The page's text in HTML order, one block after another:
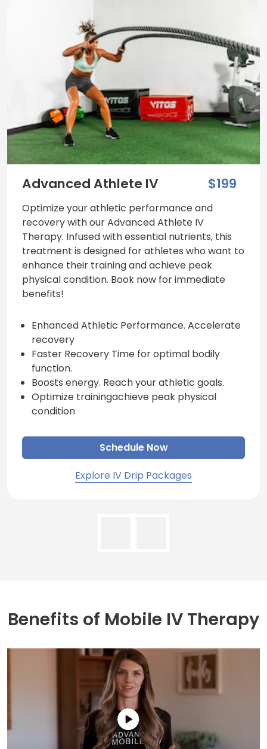
Advanced Athlete IV $199
Optimize your athletic performance and
recovery with our Advanced Athlete IV
Therapy. Infused with essential nutrients, this
treatment is designed for athletes who want to
enhance their training and achieve peak
physical condition. Book now for immediate
benefits!
Enhanced Athletic Performance. Accelerate
recovery
Faster Recovery Time for optimal bodily
function.
Boosts energy. Reach your athletic goals.
Optimize trainingachieve peak physical
condition
Schedule Now
Explore IV Drip Packages
Benefits of Mobile IV Therapy